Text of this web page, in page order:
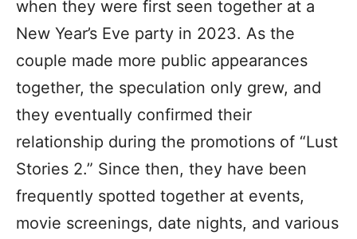
when they were first seen together at a
New Year’s Eve party in 2023. As the
couple made more public appearances
together, the speculation only grew, and
they eventually confirmed their
relationship during the promotions of “Lust
Stories 2.” Since then, they have been
frequently spotted together at events,
movie screenings, date nights, and various